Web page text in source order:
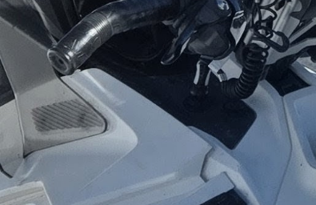
Kristine Bell
What People say about
Trustpilot